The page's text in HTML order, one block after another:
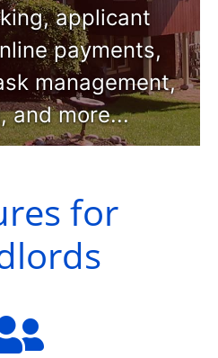
applicant
payments,
management,
and more...
for